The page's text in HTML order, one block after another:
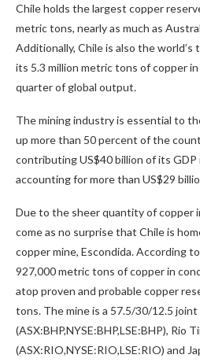
Chile holds the largest copper
metric tons, nearly as much as
Additionally, Chile is also the
its 5.3 million metric tons of copper
quarter of global output.
The mining industry is essential to
up more than 50 percent of the
contributing US$40 billion of its GDP
accounting for more than US$29
Due to the sheer quantity of copper
come as no surprise that Chile is
copper mine, Escondida. According
927,000 metric tons of copper in
atop proven and probable copper
tons. The mine is a 57.5/30/12.5
(ASX:BHP,NYSE:BHP,LSE:BHP), Rio
(ASX:RIO,NYSE:RIO,LSE:RIO) and